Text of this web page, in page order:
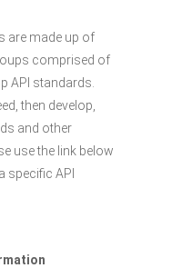
are made up of
comprised of
API standards.
then develop,
and other
use the link below
specific API